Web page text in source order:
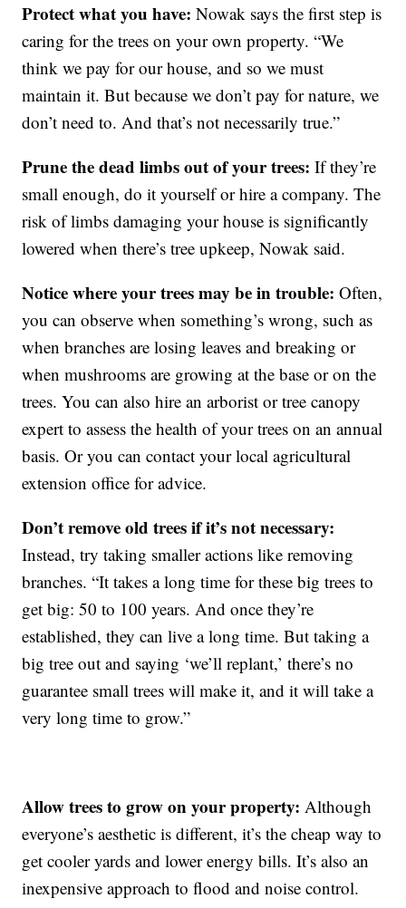
Protect what you have:Nowak says the first step is
caring for the trees on your own property. “We
think we pay for our house, and so we must
maintain it. But because we don’t pay for nature, we
don’t need to. And that’s not necessarily true.”
Prune the dead limbs out of your trees:If they’re
small enough, do it yourself or hire a company. The
risk of limbs damaging your house is significantly
lowered when there’s tree upkeep, Nowak said.
Notice where your trees may be in trouble:Often,
you can observe when something’s wrong, such as
when branches are losing leaves and breaking or
when mushrooms are growing at the base or on the
trees. You can also hire an arborist or tree canopy
expert to assess the health of your trees on an annual
basis. Or you can contact your local agricultural
extension office for advice.
Don’t remove old trees if it’s not necessary:
Instead, try taking smaller actions like removing
branches. “It takes a long time for these big trees to
get big: 50 to 100 years. And once they’re
established, they can live a long time. But taking a
big tree out and saying ‘we’ll replant,’ there’s no
guarantee small trees will make it, and it will take a
very long time to grow.”
Allow trees to grow on your property:Although
everyone’s aesthetic is different, it’s the cheap way to
get cooler yards and lower energy bills. It’s also an
inexpensive approach to flood and noise control.